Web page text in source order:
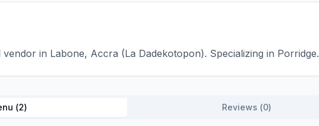
in Labone, Accra (La Dadekotopon). Specializing in Porridge.
(2) Reviews (0)